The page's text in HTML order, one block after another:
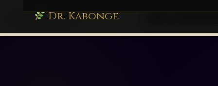
Dr. Kabonge
drkabonge.com